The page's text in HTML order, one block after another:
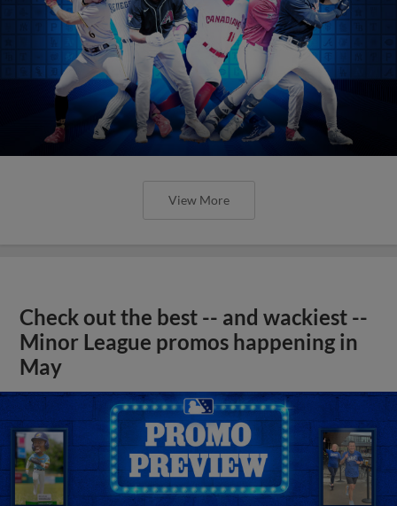
View More
Check out the best -- and wackiest --
Minor League promos happening in
May